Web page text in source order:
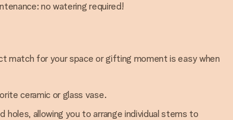
no watering required!
match for your space or gifting moment is easy when
ceramic or glass vase.
allowing you to arrange individual stems to